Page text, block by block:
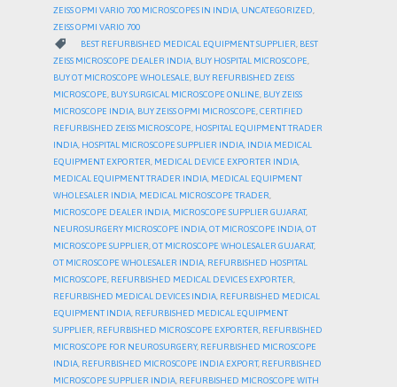
ZEISS OPMI VARIO 700 MICROSCOPES IN INDIA UNCATEGORIZED
ZEISS OPMI VARIO 700
 CATEGORY
BEST REFURBISHED MEDICAL EQUIPMENT SUPPLIER BEST
ZEISS MICROSCOPE DEALER INDIA, BUY HOSPITAL MICROSCOPE,
BUY OT MICROSCOPE WHOLESALE, BUY REFURBISHED ZEISS
MICROSCOPE, BUY SURGICAL MICROSCOPE ONLINE, BUY ZEISS
MICROSCOPE INDIA, BUY ZEISS OPMI MICROSCOPE,CERTIFIED
REFURBISHED ZEISS MICROSCOPE, HOSPITAL EQUIPMENT TRADER
INDIA, HOSPITAL MICROSCOPE SUPPLIER INDIA, INDIA MEDICAL
EQUIPMENT EXPORTER, MEDICAL DEVICE EXPORTER INDIA,
MEDICAL EQUIPMENT TRADER INDIA, MEDICAL EQUIPMENT
WHOLESALER INDIA, MEDICAL MICROSCOPE TRADER,
MICROSCOPE DEALER INDIA, MICROSCOPE SUPPLIER GUJARAT,
NEUROSURGERY MICROSCOPE INDIA,OT MICROSCOPE INDIA,OT
MICROSCOPE SUPPLIER,OT MICROSCOPE WHOLESALER GUJARAT,
OT MICROSCOPE WHOLESALER INDIA, REFURBISHED HOSPITAL
MICROSCOPE, REFURBISHED MEDICAL DEVICES EXPORTER,
REFURBISHED MEDICAL DEVICES INDIA, REFURBISHED MEDICAL
EQUIPMENT INDIA, REFURBISHED MEDICAL EQUIPMENT
SUPPLIER, REFURBISHED MICROSCOPE EXPORTER, REFURBISHED
MICROSCOPE FOR NEUROSURGERY, REFURBISHED MICROSCOPE
INDIA, REFURBISHED MICROSCOPE INDIA EXPORT, REFURBISHED
MICROSCOPE SUPPLIER INDIA, REFURBISHED MICROSCOPE WITH